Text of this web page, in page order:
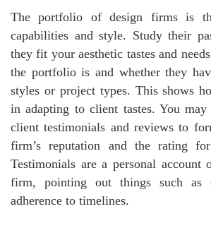
The portfolio of design firms is
capabilities and style. Study their
they fit your aesthetic tastes and
the portfolio is and whether they
styles or project types. This shows
in adapting to client tastes. You
client testimonials and reviews to
firm’s reputation and the rating
Testimonials are a personal account
firm, pointing out things such as
adherence to timelines.